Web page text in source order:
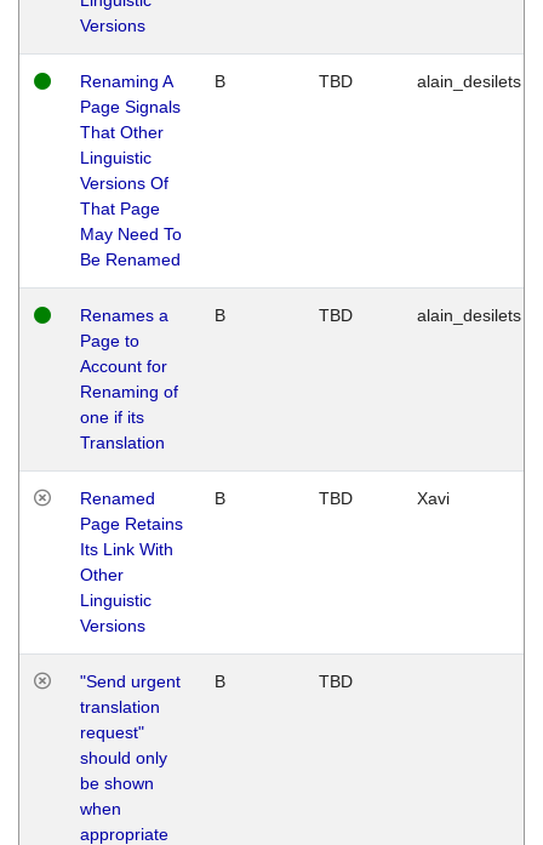
Versions
Renaming A
Page Signals
That Other
Linguistic
Versions Of
That Page
May Need To
Be Renamed
B TBD alain_desilets
Renames a
Page to
Account for
Renaming of
one if its
Translation
B TBD alain_desilets
Renamed
Page Retains
Its Link With
Other
Linguistic
Versions
B TBD Xavi
"Send urgent
translation
request"
should only
be shown
when
appropriate
B TBD